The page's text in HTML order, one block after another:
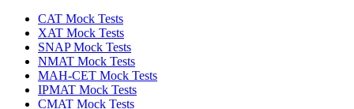
CAT Mock Tests
XAT Mock Tests
SNAP Mock Tests
NMAT Mock Tests
MAH-CET Mock Tests
IPMAT Mock Tests
CMAT Mock Tests